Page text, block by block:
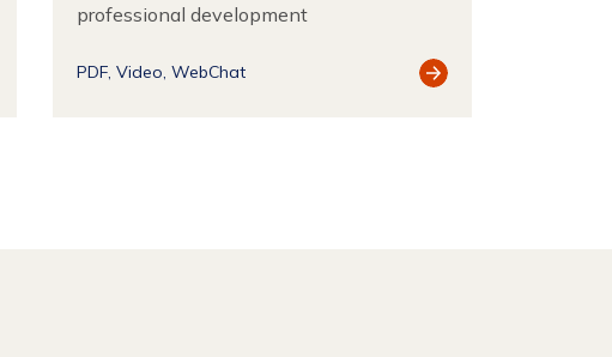
professional development
PDF Video WebChat
View